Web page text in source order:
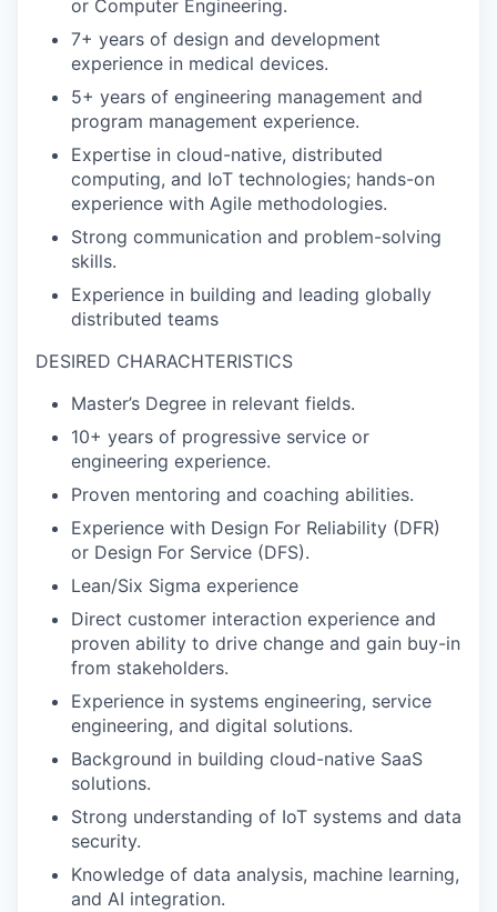
or Computer Engineering.
7+ years of design and development
experience in medical devices.
5+ years of engineering management and
program management experience.
Expertise in cloud-native, distributed
computing, and IoT technologies; hands-on
experience with Agile methodologies.
Strong communication and problem-solving
skills.
Experience in building and leading globally
distributed teams
DESIRED CHARACHTERISTICS
Master’s Degree in relevant fields.
10+ years of progressive service or
engineering experience.
Proven mentoring and coaching abilities.
Experience with Design For Reliability (DFR)
or Design For Service (DFS).
Lean/Six Sigma experience
Direct customer interaction experience and
proven ability to drive change and gain buy-in
from stakeholders.
Experience in systems engineering, service
engineering, and digital solutions.
Background in building cloud-native SaaS
solutions.
Strong understanding of IoT systems and data
security.
Knowledge of data analysis, machine learning,
and AI integration.